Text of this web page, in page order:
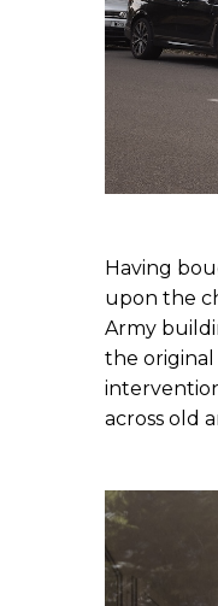
Having
upon the
Army
the original
across old